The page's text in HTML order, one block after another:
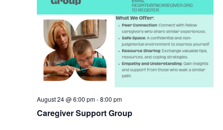
Caregiver Support Group
August 24 @ 6:00 pm-8:00 pm